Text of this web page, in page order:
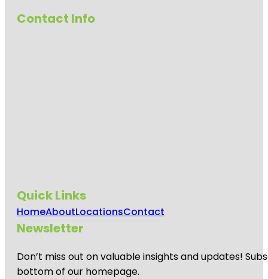
Contact Info
Quick Links
HomeAboutLocationsContact
Newsletter
Don’t miss out on valuable insights and updates!
bottom of our homepage.